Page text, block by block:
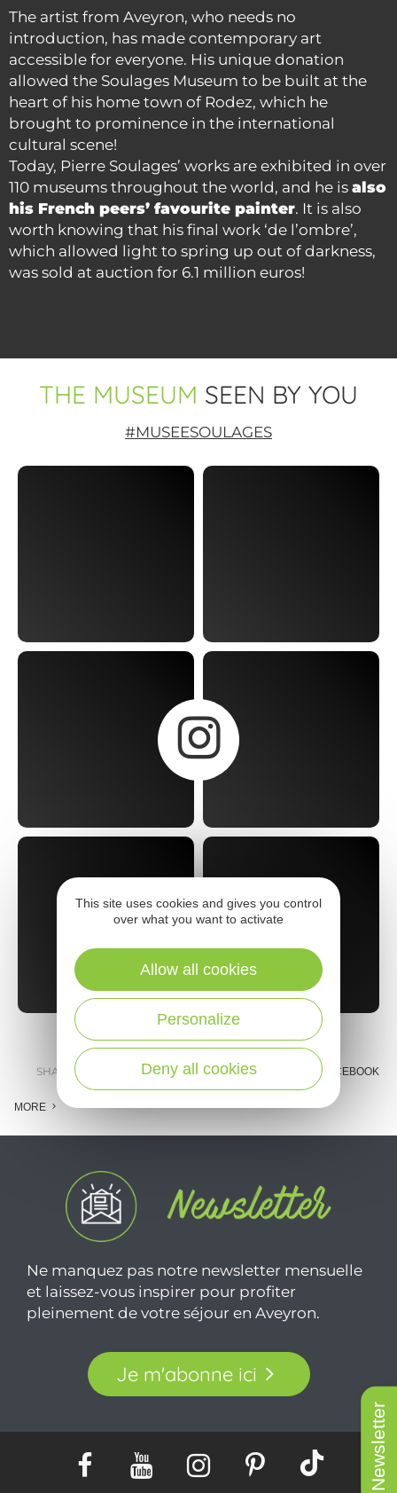
Newsletter
The artist from Aveyron, who needs no
introduction, has made contemporary art
accessible for everyone. His unique donation
allowed the Soulages Museum to be built at the
heart of his home town of Rodez, which he
brought to prominence in the international
cultural scene!
Today, Pierre Soulages’ works are exhibited in over
110 museums throughout the world, and he is also
his French peers’ favourite painter. It is also
worth knowing that his final work ‘de l’ombre’,
which allowed light to spring up out of darkness,
was sold at auction for 6.1 million euros!
THE MUSEUM SEEN BY YOU
#MUSEESOULAGES
SHARE : E-MAIL MESSENGER FACEBOOK
MORE
Ne manquez pas notre newsletter mensuelle
et laissez-vous inspirer pour profiter
pleinement de votre séjour en Aveyron.
Je m'abonne ici
This site uses cookies and gives you control
over what you want to activate
Deny all cookies
Personalize
Allow all cookies